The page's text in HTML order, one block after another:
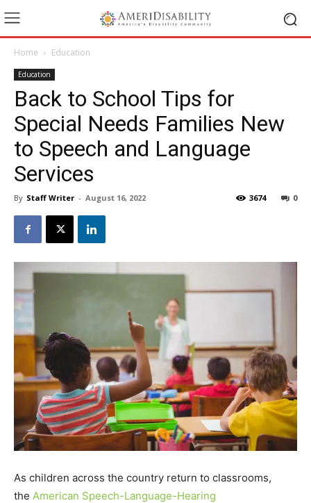
Home Education
Education
Back to School Tips for
Special Needs Families New
to Speech and Language
Services
By Staff Writer - August 16, 2022 0
3674
As children across the country return to classrooms,
the American Speech-Language-Hearing